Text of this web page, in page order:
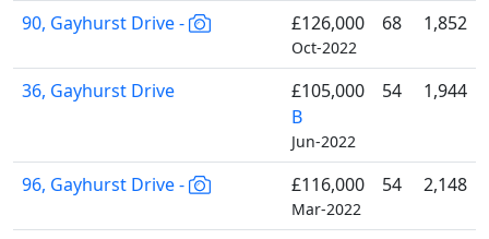
90, Gayhurst Drive - £126,000
Oct-2022
68 1,852
36, Gayhurst Drive
£105,000
B
Jun-2022
54 1,944
96, Gayhurst Drive - £116,000
Mar-2022
54 2,148